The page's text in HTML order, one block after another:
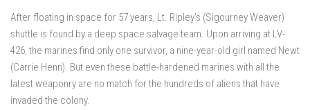
After floating in space for 57 years, Lt. Ripley’s (Sigourney Weaver)
shuttle is found by a deep space salvage team. Upon arriving at LV-
426, the marines find only one survivor, a nine-year-old girl named Newt
(Carrie Henn). But even these battle-hardened marines with all the
latest weaponry are no match for the hundreds of aliens that have
invaded the colony.